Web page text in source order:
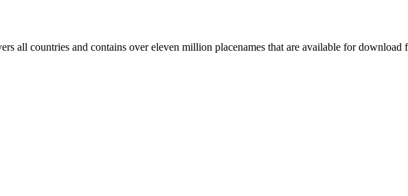
all countries and contains over eleven million placenames that are available for download